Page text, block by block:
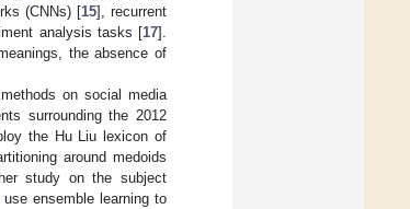
(CNNs) [15], recurrent
analysis tasks [17].
the absence of
on social media
surrounding the 2012
the Hu Liu lexicon of
around medoids
study on the subject
use ensemble learning to